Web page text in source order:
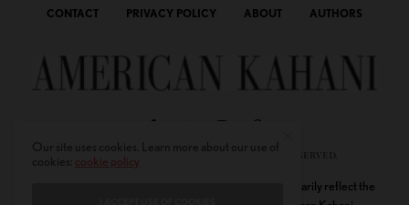
CONTACT PRIVACY POLICY ABOUT AUTHORS
© 2020 AMERICAN KAHANI LLC. ALL RIGHTS RESERVED.
The viewpoints expressed by the authors do not necessarily reflect the
cookie policy